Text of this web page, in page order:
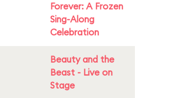
Forever: A Frozen
Sing-Along
Celebration
Beauty and the
Beast - Live on
Stage